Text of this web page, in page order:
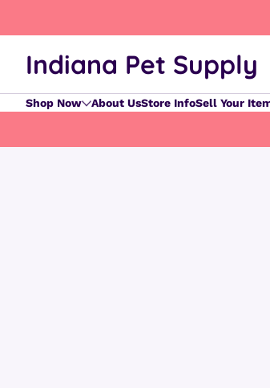
Indiana Pet Supply
Shop Now About UsStore InfoSell Your